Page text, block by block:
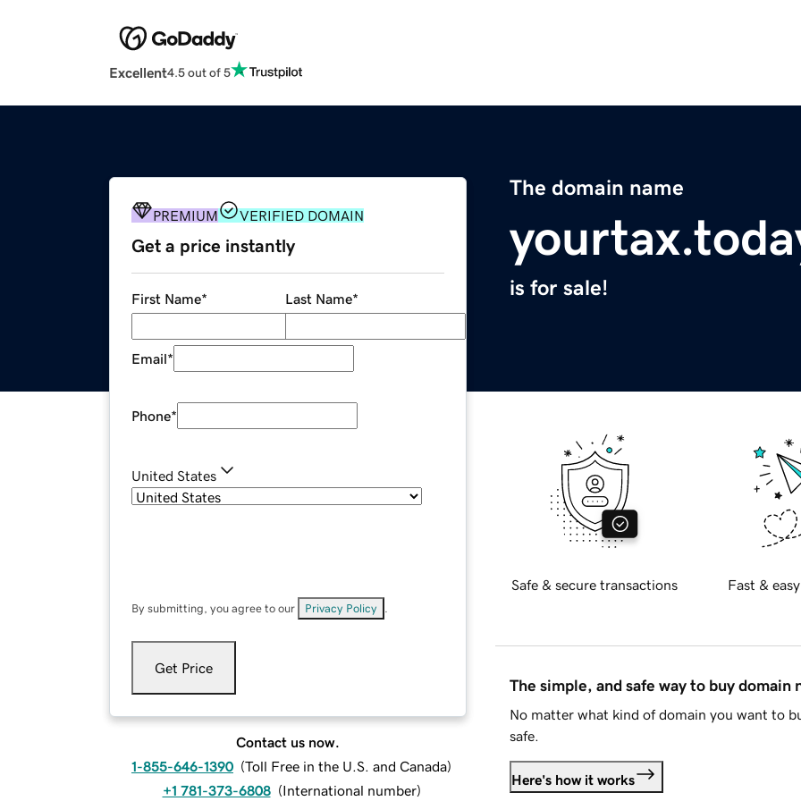
Excellent4.5 out of 5
The domain name
is for sale!
PREMIUM VERIFIED DOMAIN
Get a price instantly
First Name* Last Name*
Email*
Phone*
United States
By submitting, you agree to our Privacy Policy
Get Price
Contact us now.
1-855-646-1390 (Toll Free in the U.S. and Canada)
+1 781-373-6808 (International number)
Safe & secure transactions Fast &
The simple, and safe way to buy domain
No matter what kind of domain you want to
safe.
Here's how it works